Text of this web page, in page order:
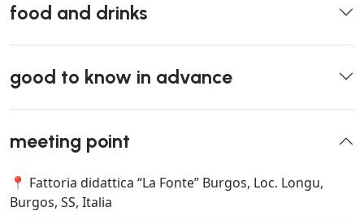
food and drinks
good to know in advance
meeting point
📍 Fattoria didattica “La Fonte” Burgos, Loc. Longu,
Burgos, SS, Italia